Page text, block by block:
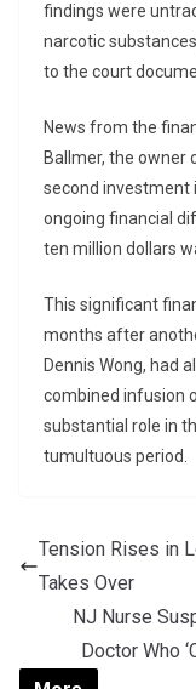
findings were
narcotic
to the court
News from the
Ballmer, the owner
second investment
ongoing financial
ten million dollars
This significant
months after
Dennis Wong, had
combined infusion
substantial role in
tumultuous period.
Tension Rises in
Takes Over
NJ Nurse
Doctor Who